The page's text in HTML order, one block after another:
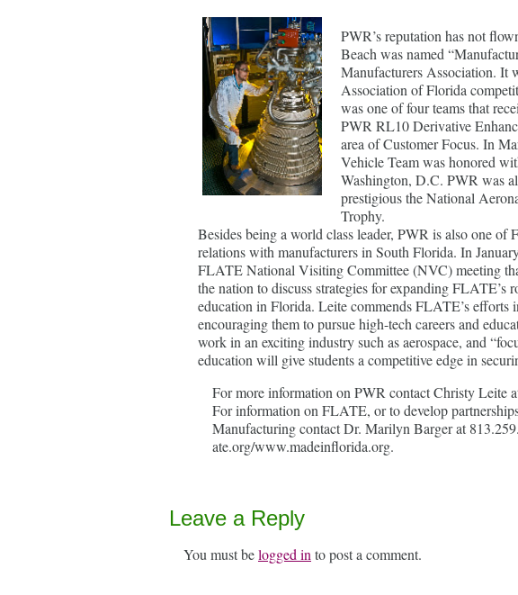
PWR’s reputation has not
Beach was named
Manufacturers Association. It
Association of Florida
was one of four teams that
PWR RL10 Derivative
area of Customer Focus. In
Vehicle Team was honored
Washington, D.C. PWR was
prestigious the National
Trophy.
Besides being a world class leader, PWR is also one of
relations with manufacturers in South Florida. In
FLATE National Visiting Committee (NVC) meeting
the nation to discuss strategies for expanding
education in Florida. Leite commends FLATE’s efforts
encouraging them to pursue high-tech careers and
work in an exciting industry such as aerospace, and
education will give students a competitive edge in
For more information on PWR contact Christy Leite
For information on FLATE, or to develop
Manufacturing contact Dr. Marilyn Barger at
ate.org/www.madeinflorida.org.
Leave a Reply
You must belogged in to post a comment.